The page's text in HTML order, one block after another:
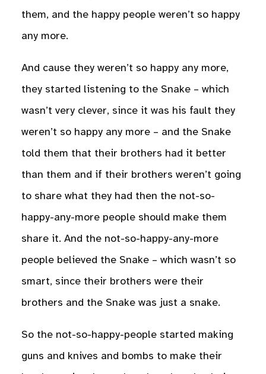
them, and the happy people weren’t so happy
any more.
And cause they weren’t so happy any more,
they started listening to the Snake – which
wasn’t very clever, since it was his fault they
weren’t so happy any more – and the Snake
told them that their brothers had it better
than them and if their brothers weren’t going
to share what they had then the not-so-
happy-any-more people should make them
share it. And the not-so-happy-any-more
people believed the Snake – which wasn’t so
smart, since their brothers were their
brothers and the Snake was just a snake.
So the not-so-happy-people started making
guns and knives and bombs to make their